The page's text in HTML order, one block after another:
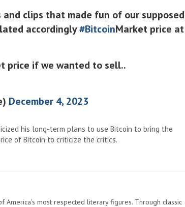
clips that made fun of our supposed
accordingly#BitcoinMarket price at
price if we wanted to sell..
December 4, 2023
his long-term plans to use Bitcoin to bring the
of Bitcoin to criticize the critics.
America’s most respected literary figures. Through classic